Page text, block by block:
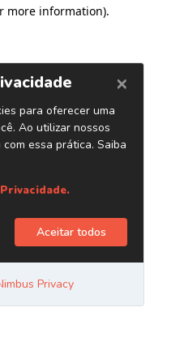
more information).